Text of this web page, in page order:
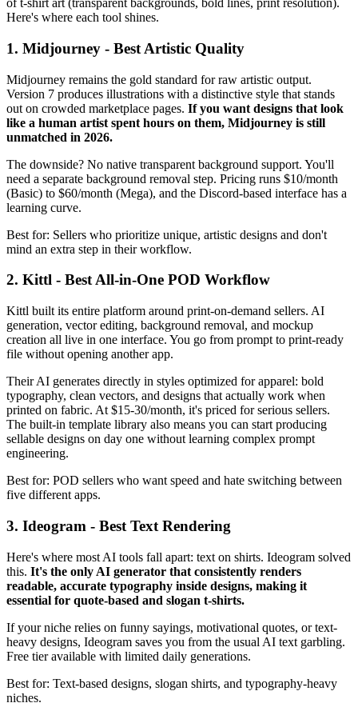
of t-shirt art (transparent backgrounds, bold lines, print resolution).
Here's where each tool shines.
1. Midjourney - Best Artistic Quality
Midjourney remains the gold standard for raw artistic output.
Version 7 produces illustrations with a distinctive style that stands
out on crowded marketplace pages. If you want designs that look
like a human artist spent hours on them, Midjourney is still
unmatched in 2026.
The downside? No native transparent background support. You'll
need a separate background removal step. Pricing runs $10/month
(Basic) to $60/month (Mega), and the Discord-based interface has a
learning curve.
Best for: Sellers who prioritize unique, artistic designs and don't
mind an extra step in their workflow.
2. Kittl - Best All-in-One POD Workflow
Kittl built its entire platform around print-on-demand sellers. AI
generation, vector editing, background removal, and mockup
creation all live in one interface. You go from prompt to print-ready
file without opening another app.
Their AI generates directly in styles optimized for apparel: bold
typography, clean vectors, and designs that actually work when
printed on fabric. At $15-30/month, it's priced for serious sellers.
The built-in template library also means you can start producing
sellable designs on day one without learning complex prompt
engineering.
Best for: POD sellers who want speed and hate switching between
five different apps.
3. Ideogram - Best Text Rendering
Here's where most AI tools fall apart: text on shirts. Ideogram solved
this. It's the only AI generator that consistently renders
readable, accurate typography inside designs, making it
essential for quote-based and slogan t-shirts.
If your niche relies on funny sayings, motivational quotes, or text-
heavy designs, Ideogram saves you from the usual AI text garbling.
Free tier available with limited daily generations.
Best for: Text-based designs, slogan shirts, and typography-heavy
niches.